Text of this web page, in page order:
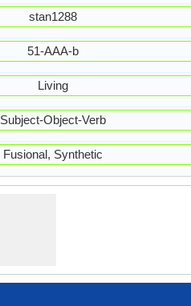
stan1288
51-AAA-b
Living
Subject-Object-Verb
Fusional, Synthetic